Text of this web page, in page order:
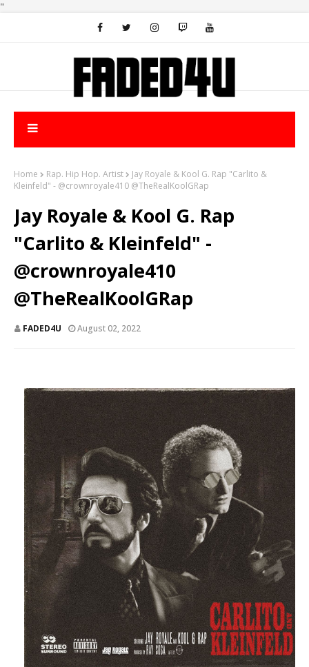
"
Home Rap. Hip Hop. Artist
Jay Royale & Kool G. Rap "Carlito &
Kleinfeld" - @crownroyale410 @TheRealKoolGRap
Jay Royale & Kool G. Rap
"Carlito & Kleinfeld" -
@crownroyale410
@TheRealKoolGRap
FADED4U August 02, 2022